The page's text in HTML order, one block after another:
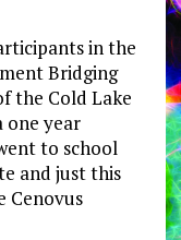
in the
Bridging
the Cold Lake
one year
to school
and just this
Cenovus